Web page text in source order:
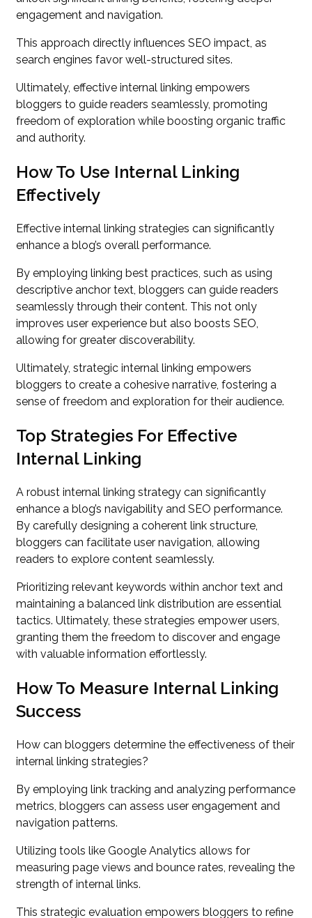
engagement and navigation.
This approach directly influences SEO impact, as
search engines favor well-structured sites.
Ultimately, effective internal linking empowers
bloggers to guide readers seamlessly, promoting
freedom of exploration while boosting organic traffic
and authority.
How To Use Internal Linking
Effectively
Effective internal linking strategies can significantly
enhance a blog’s overall performance.
By employing linking best practices, such as using
descriptive anchor text, bloggers can guide readers
seamlessly through their content. This not only
improves user experience but also boosts SEO,
allowing for greater discoverability.
Ultimately, strategic internal linking empowers
bloggers to create a cohesive narrative, fostering a
sense of freedom and exploration for their audience.
Top Strategies For Effective
Internal Linking
A robust internal linking strategy can significantly
enhance a blog’s navigability and SEO performance.
By carefully designing a coherent link structure,
bloggers can facilitate user navigation, allowing
readers to explore content seamlessly.
Prioritizing relevant keywords within anchor text and
maintaining a balanced link distribution are essential
tactics. Ultimately, these strategies empower users,
granting them the freedom to discover and engage
with valuable information effortlessly.
How To Measure Internal Linking
Success
How can bloggers determine the effectiveness of their
internal linking strategies?
By employing link tracking and analyzing performance
metrics, bloggers can assess user engagement and
navigation patterns.
Utilizing tools like Google Analytics allows for
measuring page views and bounce rates, revealing the
strength of internal links.
This strategic evaluation empowers bloggers to refine